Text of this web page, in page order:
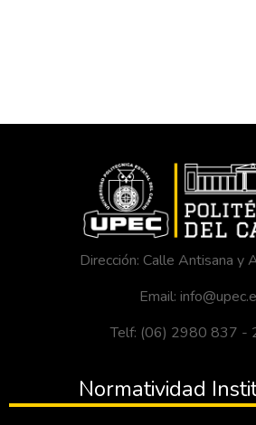
Dirección: Calle Antisana y
Email:
Telf: (06) 2980 837 -
Normatividad